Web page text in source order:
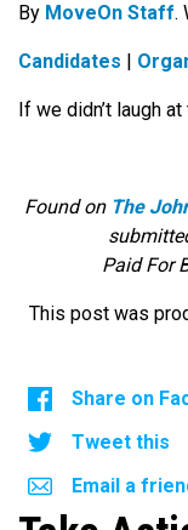
By MoveOn Staff.
Candidates
If we didn’t laugh
Found on The
Paid For
This post was
Share on
Tweet this
Email a